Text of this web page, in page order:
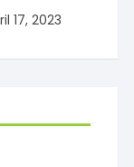
17, 2023